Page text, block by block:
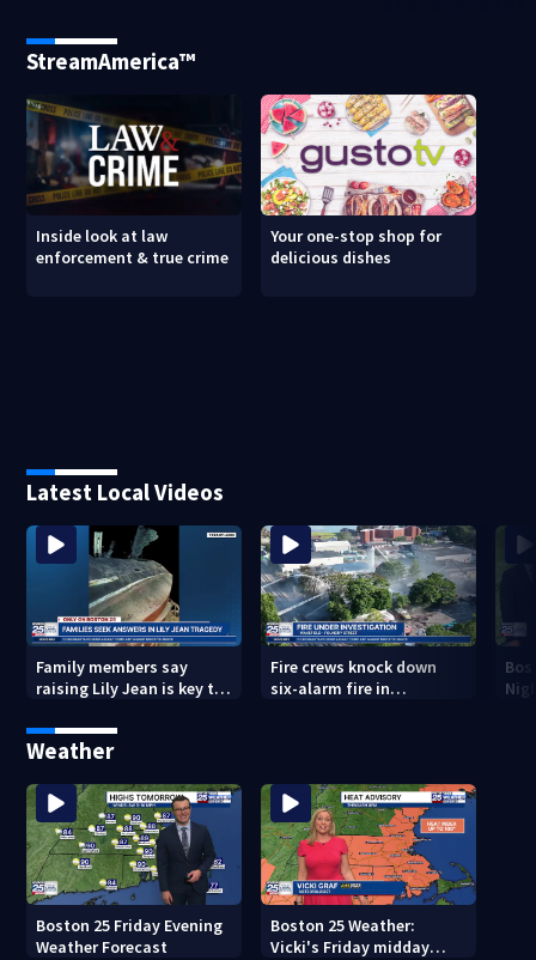
StreamAmerica™
Inside look at law
enforcement & true crime
Your one-stop shop for
delicious dishes
Latest Local Videos
Family members say
raising Lily Jean is key to
Fire crews knock down
six-alarm fire in
Weather
Boston 25 Friday Evening
Weather Forecast
Boston 25 Weather:
Vicki's Friday midday